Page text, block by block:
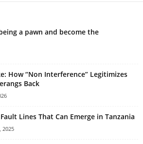
a pawn and become the
How “Non Interference” Legitimizes
Back
Lines That Can Emerge in Tanzania
2025